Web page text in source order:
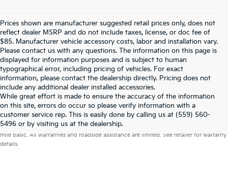
Prices shown are manufacturer suggested retail prices only, does not
reflect dealer MSRP and do not include taxes, license, or doc fee of
$85. Manufacturer vehicle accessory costs, labor and installation vary.
Please contact us with any questions. The information on this page is
displayed for information purposes and is subject to human
typographical error, including pricing of vehicles. For exact
information, please contact the dealership directly. Pricing does not
include any additional dealer installed accessories.
While great effort is made to ensure the accuracy of the information
on this site, errors do occur so please verify information with a
customer service rep. This is easily done by calling us at (559) 560-
5496 or by visiting us at the dealership.
Warranties include 10-year/100,000-mile powertrain and 5-year/60,000-
mile basic. All warranties and roadside assistance are limited. See retailer for warranty
details.